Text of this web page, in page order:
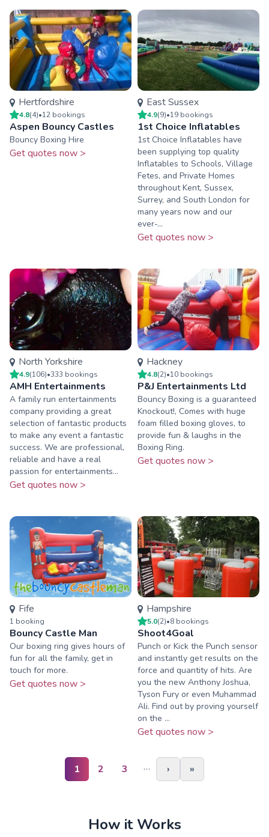
Hertfordshire
4.8(4)•12 bookings
Aspen Bouncy Castles
Bouncy Boxing Hire
Get quotes now >
East Sussex
4.9(9)•19 bookings
1st Choice Inflatables
1st Choice Inflatables have
been supplying top quality
Inflatables to Schools, Village
Fetes, and Private Homes
throughout Kent, Sussex,
Surrey, and South London for
many years now and our
ever-...
Get quotes now >
North Yorkshire
4.9(106)•333 bookings
AMH Entertainments
A family run entertainments
company providing a great
selection of fantastic products
to make any event a fantastic
success. We are professional,
reliable and have a real
passion for entertainments...
Get quotes now >
Hackney
4.8(2)•10 bookings
P&J Entertainments Ltd
Bouncy Boxing is a guaranteed
Knockout!, Comes with huge
foam filled boxing gloves, to
provide fun & laughs in the
Boxing Ring.
Get quotes now >
Fife
1 booking
Bouncy Castle Man
Our boxing ring gives hours of
fun for all the family, get in
touch for more.
Get quotes now >
Hampshire
5.0(2)•8 bookings
Shoot4Goal
Punch or Kick the Punch sensor
and instantly get results on the
force and quantity of hits. Are
you the new Anthony Joshua,
Tyson Fury or even Muhammad
Ali. Find out by proving yourself
on the ...
Get quotes now >
1 2 3 … › »
How it Works